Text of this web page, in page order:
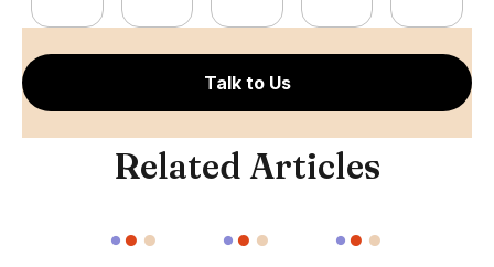
Talk to Us
Related Articles